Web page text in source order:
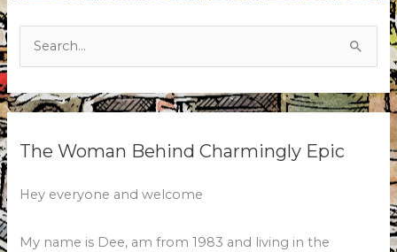
The Woman Behind Charmingly Epic
Hey everyone and welcome
My name is Dee, am from 1983 and living in the